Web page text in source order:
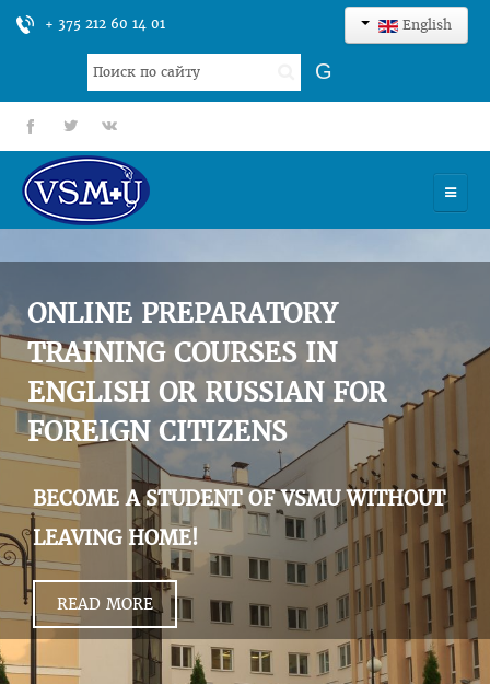
+ 375 212 60 14 01 English
Search
...
G
fb tt gp
UNIVERSITY
ADMISSION
SCIENCES
INTERNATIONAL ACTIVITY
COMMENTS OF GRADUATES
ONLINE PREPARATORY
TRAINING COURSES IN
ENGLISH OR RUSSIAN FOR
FOREIGN CITIZENS
BECOME A STUDENT OF VSMU WITHOUT
LEAVING HOME!
READ MORE